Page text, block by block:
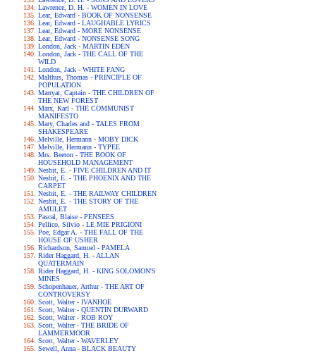
Lawrence, D. H. - WOMEN IN LOVE
Lear, Edward - BOOK OF NONSENSE
Lear, Edward - LAUGHABLE LYRICS
Lear, Edward - MORE NONSENSE
Lear, Edward - NONSENSE SONG
London, Jack - MARTIN EDEN
London, Jack - THE CALL OF THE
WILD
London, Jack - WHITE FANG
Malthus, Thomas - PRINCIPLE OF
POPULATION
Marryat, Captain - THE CHILDREN OF
THE NEW FOREST
Marx, Karl - THE COMMUNIST
MANIFESTO
Mary, Charles and - TALES FROM
SHAKESPEARE
Melville, Hermann - MOBY DICK
Melville, Hermann - TYPEE
Mrs. Beeton - THE BOOK OF
HOUSEHOLD MANAGEMENT
Nesbit, E. - FIVE CHILDREN AND IT
Nesbit, E. - THE PHOENIX AND THE
CARPET
Nesbit, E. - THE RAILWAY CHILDREN
Nesbit, E. - THE STORY OF THE
AMULET
Pascal, Blaise - PENSEES
Pellico, Silvio - LE MIE PRIGIONI
Poe, Edgar A. - THE FALL OF THE
HOUSE OF USHER
Richardson, Samuel - PAMELA
Rider Haggard, H. - ALLAN
QUATERMAIN
Rider Haggard, H. - KING SOLOMON'S
MINES
Schopenhauer, Arthur - THE ART OF
CONTROVERSY
Scott, Walter - IVANHOE
Scott, Walter - QUENTIN DURWARD
Scott, Walter - ROB ROY
Scott, Walter - THE BRIDE OF
LAMMERMOOR
Scott, Walter - WAVERLEY
Sewell, Anna - BLACK BEAUTY